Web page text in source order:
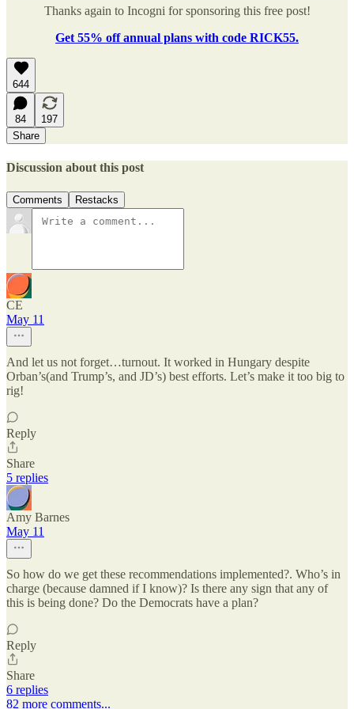
Thanks again to Incogni for sponsoring this free post!
Get 55% off annual plans with code RICK55.
644
84
197
Share
Discussion about this post
Comments Restacks
CE
May 11
And let us not forget…turnout. It worked in Hungary despite
Orban’s(and Trump’s, and JD’s) best efforts. Let’s make it too big to
rig!
Reply
Share
5 replies
Amy Barnes
May 11
So how do we get these recommendations implemented?. Who’s in
charge (because damned if I know)? Is there any sign that any of
this is being done? Do the Democrats have a plan?
Reply
Share
6 replies
82 more comments...